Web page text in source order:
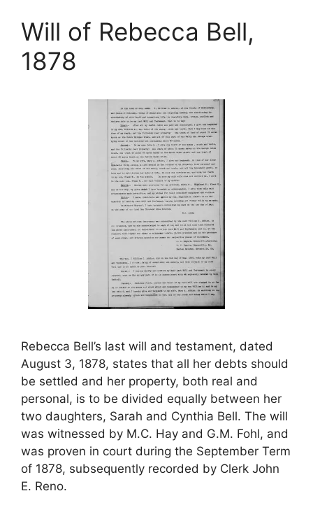
Will of Rebecca Bell,
1878
Rebecca Bell’s last will and testament, dated
August 3, 1878, states that all her debts should
be settled and her property, both real and
personal, is to be divided equally between her
two daughters, Sarah and Cynthia Bell. The will
was witnessed by M.C. Hay and G.M. Fohl, and
was proven in court during the September Term
of 1878, subsequently recorded by Clerk John
E. Reno.